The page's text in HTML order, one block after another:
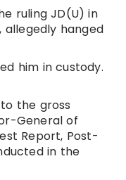
ruling JD(U) in
allegedly hanged
him in custody.
the gross
General of
Report, Post-
in the